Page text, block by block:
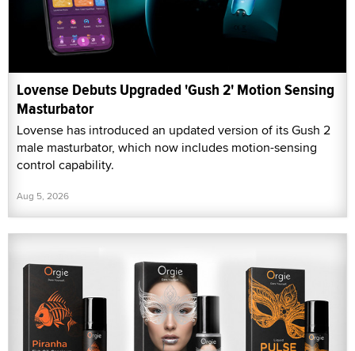
Lovense Debuts Upgraded 'Gush 2' Motion Sensing
Masturbator
Lovense has introduced an updated version of its Gush 2
male masturbator, which now includes motion-sensing
control capability.
Aug 5, 2026